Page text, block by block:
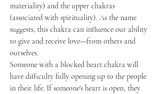
materiality) and the upper chakras
(associated with spirituality). As the name
suggests, this chakra can influence our ability
to give and receive love—from others and
ourselves.
Someone with a blocked heart chakra will
have difficulty fully opening up to the people
in their life. If someone's heart is open, they